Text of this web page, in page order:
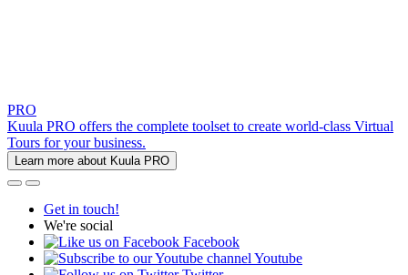
PRO
Kuula PRO offers the complete toolset to create world-class Virtual
Tours for your business.
Learn more about Kuula PRO
Get in touch!
We're social
Facebook
Youtube